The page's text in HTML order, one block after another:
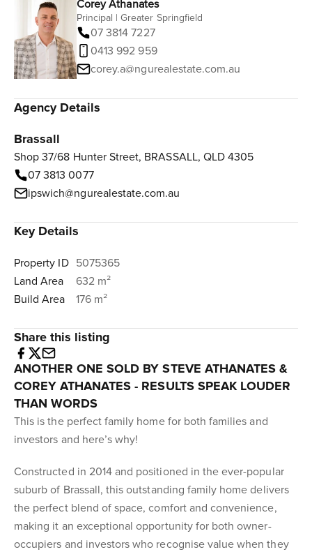
Corey Athanates
Principal | Greater Springfield
07 3814 7227
0413 992 959
corey.a@ngurealestate.com.au
Agency Details
Brassall
Shop 37/68 Hunter Street, BRASSALL, QLD 4305
07 3813 0077
ipswich@ngurealestate.com.au
Key Details
Property ID 5075365
Land Area
632 m²
Build Area
176 m²
Share this listing
ANOTHER ONE SOLD BY STEVE ATHANATES &
COREY ATHANATES - RESULTS SPEAK LOUDER
THAN WORDS
This is the perfect family home for both families and
investors and here’s why!
Constructed in 2014 and positioned in the ever-popular
suburb of Brassall, this outstanding family home delivers
the perfect blend of space, comfort and convenience,
making it an exceptional opportunity for both owner-
occupiers and investors who recognise value when they